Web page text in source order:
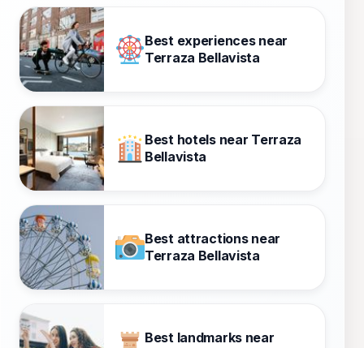
Best experiences near
Terraza Bellavista
Best hotels near Terraza
Bellavista
Best attractions near
Terraza Bellavista
Best landmarks near